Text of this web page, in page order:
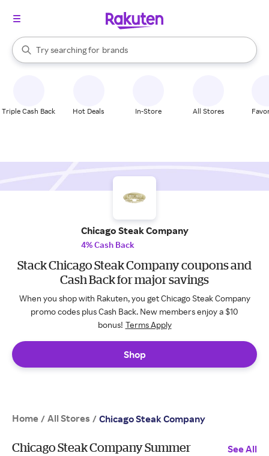
Search Rakuten
Try searching for
stores
brands
groceries
When autocomplete results are available, use the up and down
Triple Cash Back Hot Deals In-Store All Stores
Chicago Steak Company
4% Cash Back
Stack Chicago Steak Company coupons and
Cash Back for major savings
When you shop with Rakuten, you get Chicago Steak Company
promo codes plus Cash Back. New members enjoy a $10
bonus! Terms Apply
Shop
Home / All Stores / Chicago Steak Company
Chicago Steak Company Summer
See All